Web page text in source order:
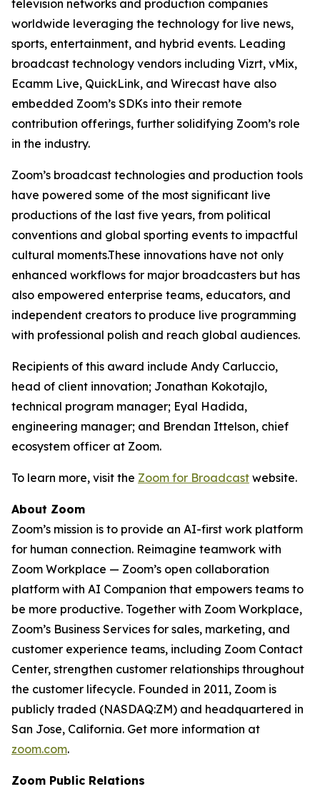
television networks and production companies
worldwide leveraging the technology for live news,
sports, entertainment, and hybrid events. Leading
broadcast technology vendors including Vizrt, vMix,
Ecamm Live, QuickLink, and Wirecast have also
embedded Zoom’s SDKs into their remote
contribution offerings, further solidifying Zoom’s role
in the industry.
Zoom’s broadcast technologies and production tools
have powered some of the most significant live
productions of the last five years, from political
conventions and global sporting events to impactful
cultural moments.These innovations have not only
enhanced workflows for major broadcasters but has
also empowered enterprise teams, educators, and
independent creators to produce live programming
with professional polish and reach global audiences.
Recipients of this award include Andy Carluccio,
head of client innovation; Jonathan Kokotajlo,
technical program manager; Eyal Hadida,
engineering manager; and Brendan Ittelson, chief
ecosystem officer at Zoom.
To learn more, visit the Zoom for Broadcast website.
About Zoom
Zoom’s mission is to provide an AI-first work platform
for human connection. Reimagine teamwork with
Zoom Workplace — Zoom’s open collaboration
platform with AI Companion that empowers teams to
be more productive. Together with Zoom Workplace,
Zoom’s Business Services for sales, marketing, and
customer experience teams, including Zoom Contact
Center, strengthen customer relationships throughout
the customer lifecycle. Founded in 2011, Zoom is
publicly traded (NASDAQ:ZM) and headquartered in
San Jose, California. Get more information at
zoom.com.
Zoom Public Relations